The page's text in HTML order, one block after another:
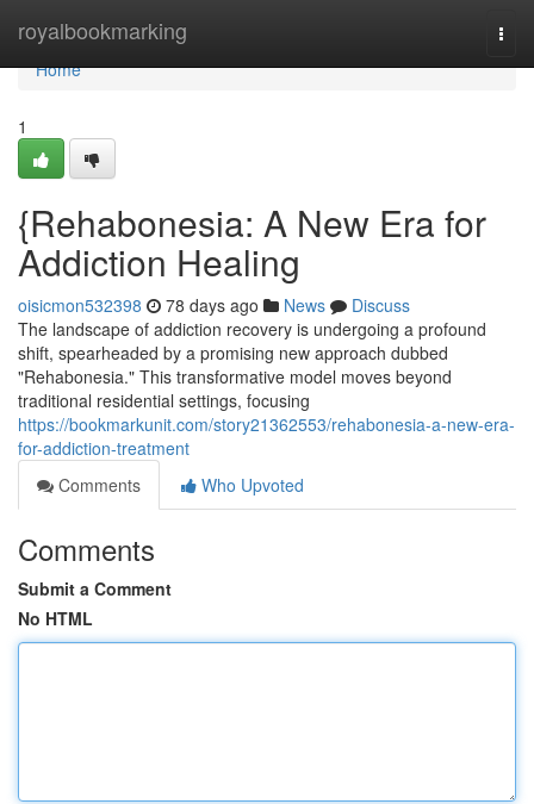
royalbookmarking
Home
Home
1
{Rehabonesia: A New Era for
Addiction Healing
oisicmon532398 78 days ago News
Discuss
The landscape of addiction recovery is undergoing a profound
shift, spearheaded by a promising new approach dubbed
"Rehabonesia." This transformative model moves beyond
traditional residential settings, focusing
https://bookmarkunit.com/story21362553/rehabonesia-a-new-era-
for-addiction-treatment
Comments
Who Upvoted
Comments
Submit a Comment
No HTML